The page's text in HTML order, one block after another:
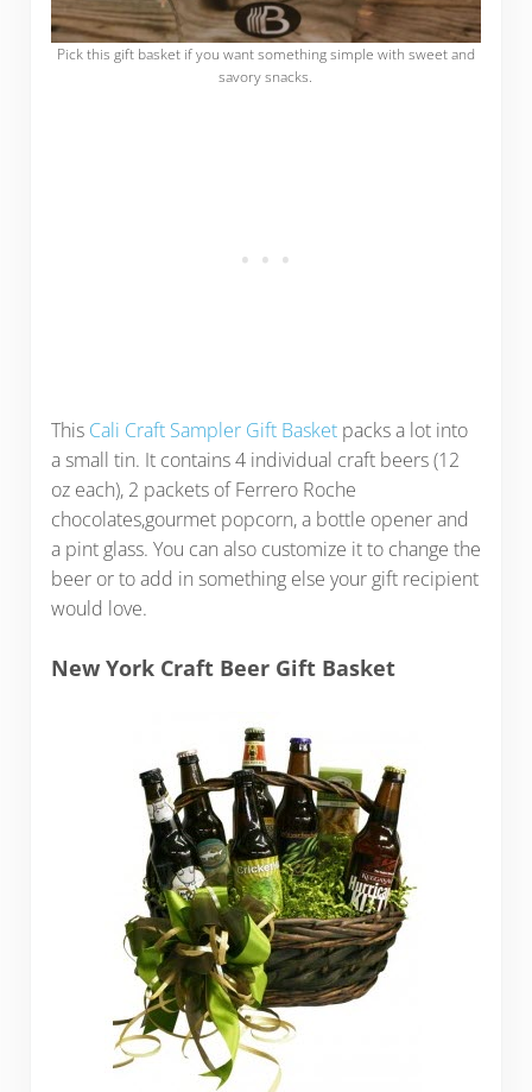
Pick this gift basket if you want something simple with sweet and
savory snacks.
This Cali Craft Sampler Gift Basketpacks a lot into
a small tin. It contains 4 individual craft beers (12
oz each), 2 packets of Ferrero Roche
chocolates,gourmet popcorn, a bottle opener and
a pint glass. You can also customize it to change the
beer or to add in something else your gift recipient
would love.
New York Craft Beer Gift Basket